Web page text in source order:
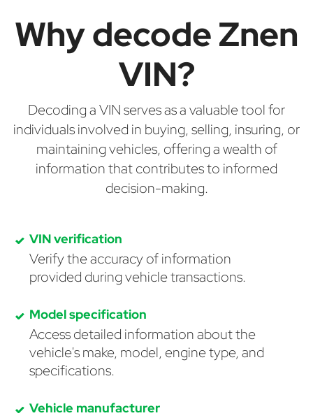
Why decode Znen
VIN?
Decoding a VIN serves as a valuable tool for
individuals involved in buying, selling, insuring, or
maintaining vehicles, offering a wealth of
information that contributes to informed
decision-making.
VIN verification
Verify the accuracy of information
provided during vehicle transactions.
Model specification
Access detailed information about the
vehicle's make, model, engine type, and
specifications.
Vehicle manufacturer